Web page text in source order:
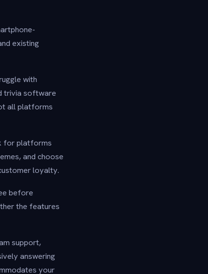
existing
with
trivia software
all platforms
for platforms
and choose
loyalty.
before
the features
support,
answering
your